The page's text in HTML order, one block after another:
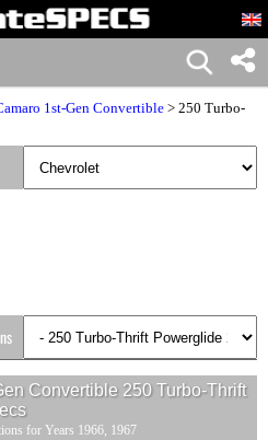
1st-Gen Convertible > 250 Turbo-
Convertible 250 Turbo-Thrift
for Years 1966, 1967